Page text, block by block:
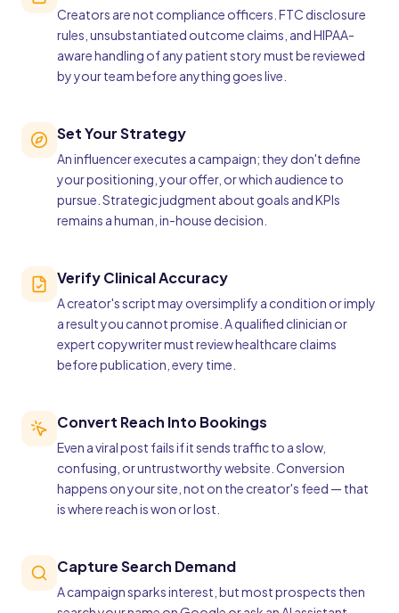
Creators are not compliance officers. FTC disclosure
rules, unsubstantiated outcome claims, and HIPAA-
aware handling of any patient story must be reviewed
by your team before anything goes live.
Set Your Strategy
An influencer executes a campaign; they don't define
your positioning, your offer, or which audience to
pursue. Strategic judgment about goals and KPIs
remains a human, in-house decision.
Verify Clinical Accuracy
A creator's script may oversimplify a condition or imply
a result you cannot promise. A qualified clinician or
expert copywriter must review healthcare claims
before publication, every time.
Convert Reach Into Bookings
Even a viral post fails if it sends traffic to a slow,
confusing, or untrustworthy website. Conversion
happens on your site, not on the creator's feed — that
is where reach is won or lost.
Capture Search Demand
A campaign sparks interest, but most prospects then